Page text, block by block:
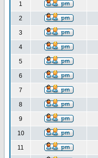
1
2
3
4
5
6
7
8
9
10
11